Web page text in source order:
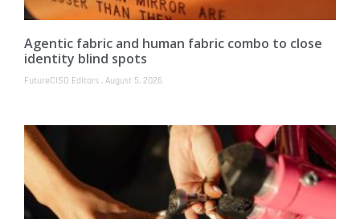
Agentic fabric and human fabric combo to close
identity blind spots
FutureCISO Editors August 5, 2026